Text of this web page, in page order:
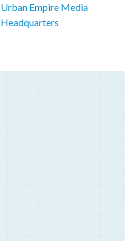
Urban Empire Media
Headquarters